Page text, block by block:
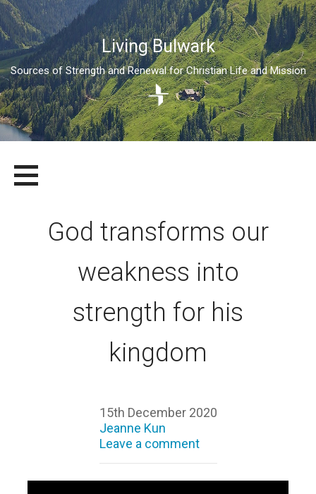
Living Bulwark
Sources of Strength and Renewal for Christian Life and Mission
content
LIVING BULWARK
SOURCES OF STRENGTH AND RENEWAL FOR CHRISTIAN LIFE
God transforms our
weakness into
strength for his
kingdom
15th December 2020
Jeanne Kun
Leave a comment